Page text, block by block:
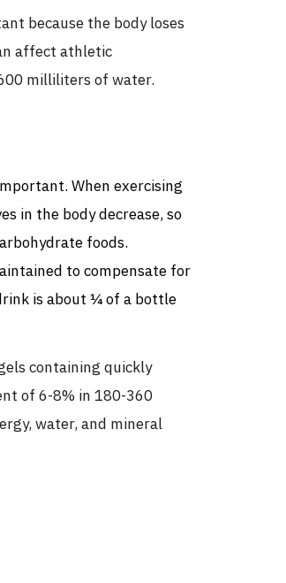
because the body loses
affect athletic
milliliters of water.
When exercising
in the body decrease, so
foods.
to compensate for
is about ¼ of a bottle
containing quickly
of 6-8% in 180-360
water, and mineral